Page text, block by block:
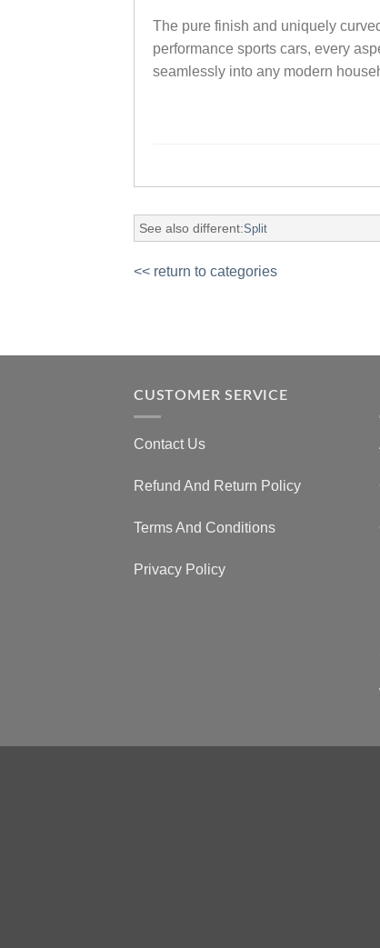
The pure finish and uniquely
performance sports cars, every
seamlessly into any modern
See also different:Split
<< return to categories
CUSTOMER SERVICE
Contact Us
Refund And Return Policy
Terms And Conditions
Privacy Policy